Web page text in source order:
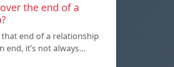
the end of a
end of a relationship
end, it’s not always…